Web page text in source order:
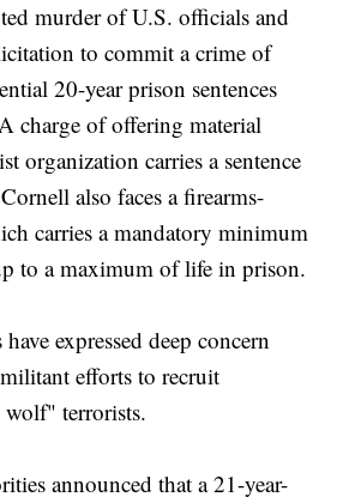
murder of U.S. officials and
to commit a crime of
20-year prison sentences
charge of offering material
organization carries a sentence
also faces a firearms-
carries a mandatory minimum
to a maximum of life in prison.
expressed deep concern
efforts to recruit
terrorists.
announced that a 21-year-